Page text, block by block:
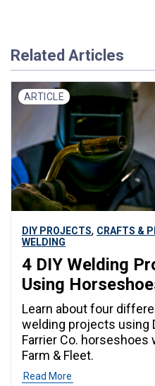
Related Articles
ARTICLE
DIY PROJECTS, CRAFTS &
WELDING
4 DIY Welding
Using
Learn about four
welding projects using
Farrier Co. horseshoes
Farm & Fleet.
Read More